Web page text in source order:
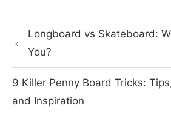
Longboard vs Skateboard:
You?
9 Killer Penny Board Tricks:
and Inspiration